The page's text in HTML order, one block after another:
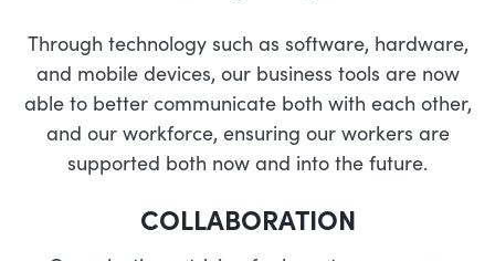
Through technology such as software, hardware,
and mobile devices, our business tools are now
able to better communicate both with each other,
and our workforce, ensuring our workers are
supported both now and into the future.
COLLABORATION